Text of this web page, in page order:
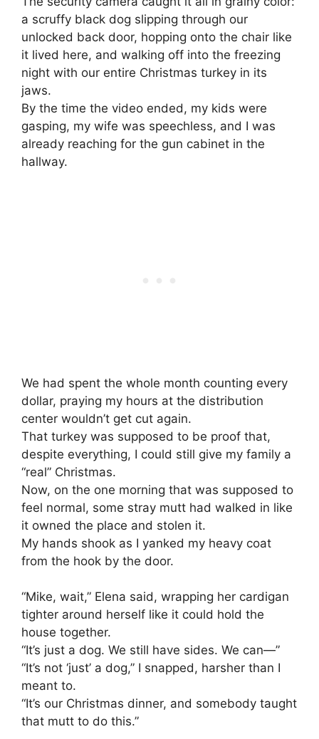
a scruffy black dog slipping through our
unlocked back door, hopping onto the chair like
it lived here, and walking off into the freezing
night with our entire Christmas turkey in its
jaws.
By the time the video ended, my kids were
gasping, my wife was speechless, and I was
already reaching for the gun cabinet in the
hallway.
We had spent the whole month counting every
dollar, praying my hours at the distribution
center wouldn’t get cut again.
That turkey was supposed to be proof that,
despite everything, I could still give my family a
“real” Christmas.
Now, on the one morning that was supposed to
feel normal, some stray mutt had walked in like
it owned the place and stolen it.
My hands shook as I yanked my heavy coat
from the hook by the door.
“Mike, wait,” Elena said, wrapping her cardigan
tighter around herself like it could hold the
house together.
“It’s just a dog. We still have sides. We can—”
“It’s not ‘just’ a dog,” I snapped, harsher than I
meant to.
“It’s our Christmas dinner, and somebody taught
that mutt to do this.”